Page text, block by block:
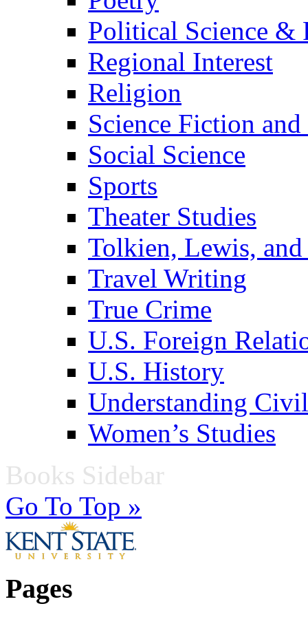
Political Science &
Regional Interest
Religion
Science Fiction and
Social Science
Sports
Theater Studies
Tolkien, Lewis,
Travel Writing
True Crime
U.S. Foreign
U.S. History
Understanding
Women’s Studies
Books Sidebar
Go To Top »
Pages